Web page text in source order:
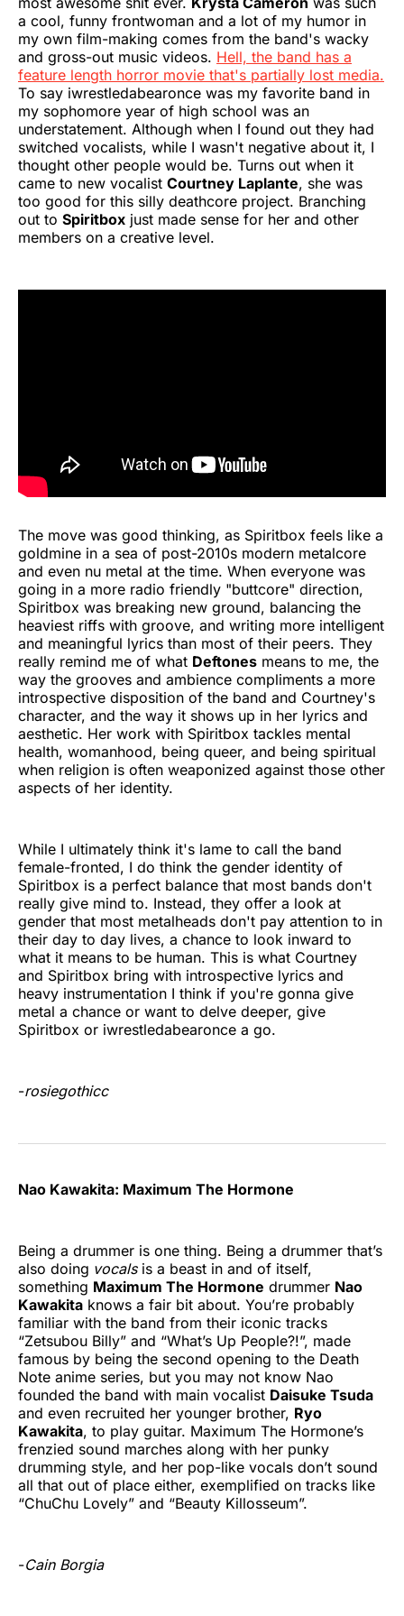
a cool, funny frontwoman and a lot of my humor in
my own film-making comes from the band's wacky
and gross-out music videos. Hell, the band has a
feature length horror movie that's partially lost media.
To say iwrestledabearonce was my favorite band in
my sophomore year of high school was an
understatement. Although when I found out they had
switched vocalists, while I wasn't negative about it, I
thought other people would be. Turns out when it
came to new vocalist Courtney Laplante, she was
too good for this silly deathcore project. Branching
out to Spiritbox just made sense for her and other
members on a creative level.
The move was good thinking, as Spiritbox feels like a
goldmine in a sea of post-2010s modern metalcore
and even nu metal at the time. When everyone was
going in a more radio friendly "buttcore" direction,
Spiritbox was breaking new ground, balancing the
heaviest riffs with groove, and writing more intelligent
and meaningful lyrics than most of their peers. They
really remind me of what Deftones means to me, the
way the grooves and ambience compliments a more
introspective disposition of the band and Courtney's
character, and the way it shows up in her lyrics and
aesthetic. Her work with Spiritbox tackles mental
health, womanhood, being queer, and being spiritual
when religion is often weaponized against those other
aspects of her identity.
While I ultimately think it's lame to call the band
female-fronted, I do think the gender identity of
Spiritbox is a perfect balance that most bands don't
really give mind to. Instead, they offer a look at
gender that most metalheads don't pay attention to in
their day to day lives, a chance to look inward to
what it means to be human. This is what Courtney
and Spiritbox bring with introspective lyrics and
heavy instrumentation I think if you're gonna give
metal a chance or want to delve deeper, give
Spiritbox or iwrestledabearonce a go.
-rosiegothicc
Nao Kawakita: Maximum The Hormone
Being a drummer is one thing. Being a drummer that’s
also doing vocals is a beast in and of itself,
something Maximum The Hormone drummer Nao
Kawakita knows a fair bit about. You’re probably
familiar with the band from their iconic tracks
“Zetsubou Billy” and “What’s Up People?!”, made
famous by being the second opening to the Death
Note anime series, but you may not know Nao
founded the band with main vocalist Daisuke Tsuda
and even recruited her younger brother, Ryo
Kawakita, to play guitar. Maximum The Hormone’s
frenzied sound marches along with her punky
drumming style, and her pop-like vocals don’t sound
all that out of place either, exemplified on tracks like
“ChuChu Lovely” and “Beauty Killosseum”.
-Cain Borgia